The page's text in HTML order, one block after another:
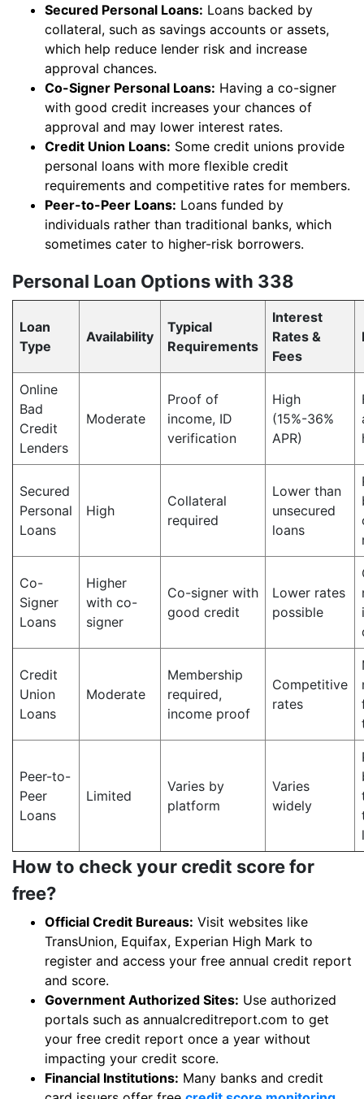
Secured Personal Loans: Loans backed by
collateral, such as savings accounts or assets,
which help reduce lender risk and increase
approval chances.
Co-Signer Personal Loans: Having a co-signer
with good credit increases your chances of
approval and may lower interest rates.
Credit Union Loans: Some credit unions provide
personal loans with more flexible credit
requirements and competitive rates for members.
Peer-to-Peer Loans: Loans funded by
individuals rather than traditional banks, which
sometimes cater to higher-risk borrowers.
Personal Loan Options with 338
Loan
Type
Availability
Typical
Requirements
Interest
Rates &
Fees
Online
Bad
Credit
Lenders
Moderate
Proof of
income, ID
verification
High
(15%-36%
APR)
Secured
Personal
Loans
High
Collateral
required
Lower than
unsecured
loans
Co-
Signer
Loans
Higher
with co-
signer
Co-signer with
good credit
Lower rates
possible
Credit
Union
Loans
Moderate
Membership
required,
income proof
Competitive
rates
Peer-to-
Peer
Loans
Limited
Varies by
platform
Varies
widely
How to check your credit score for
free?
Official Credit Bureaus: Visit websites like
TransUnion, Equifax, Experian High Mark to
register and access your free annual credit report
and score.
Government Authorized Sites: Use authorized
portals such as annualcreditreport.com to get
your free credit report once a year without
impacting your credit score.
Financial Institutions: Many banks and credit